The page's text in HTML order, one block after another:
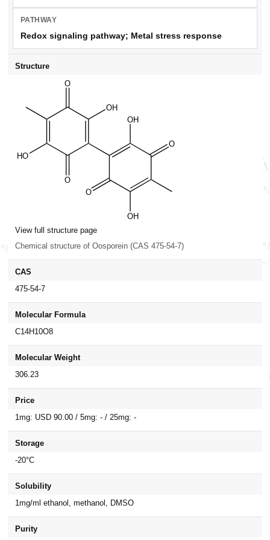
PATHWAY
Redox signaling pathway; Metal stress response
Structure
View full structure page
Chemical structure of Oosporein (CAS 475-54-7)
CAS
475-54-7
Molecular Formula
C14H10O8
Molecular Weight
306.23
Price
1mg: USD 90.00 / 5mg: - / 25mg: -
Storage
-20°C
Solubility
1mg/ml ethanol, methanol, DMSO
Purity